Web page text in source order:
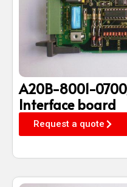
A20B-8001-
Interface board
Request a quote